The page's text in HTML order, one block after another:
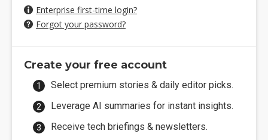
Enterprise first-time login?
Forgot your password?
Create your free account
Select premium stories & daily editor picks.
Leverage AI summaries for instant insights.
Receive tech briefings & newsletters.